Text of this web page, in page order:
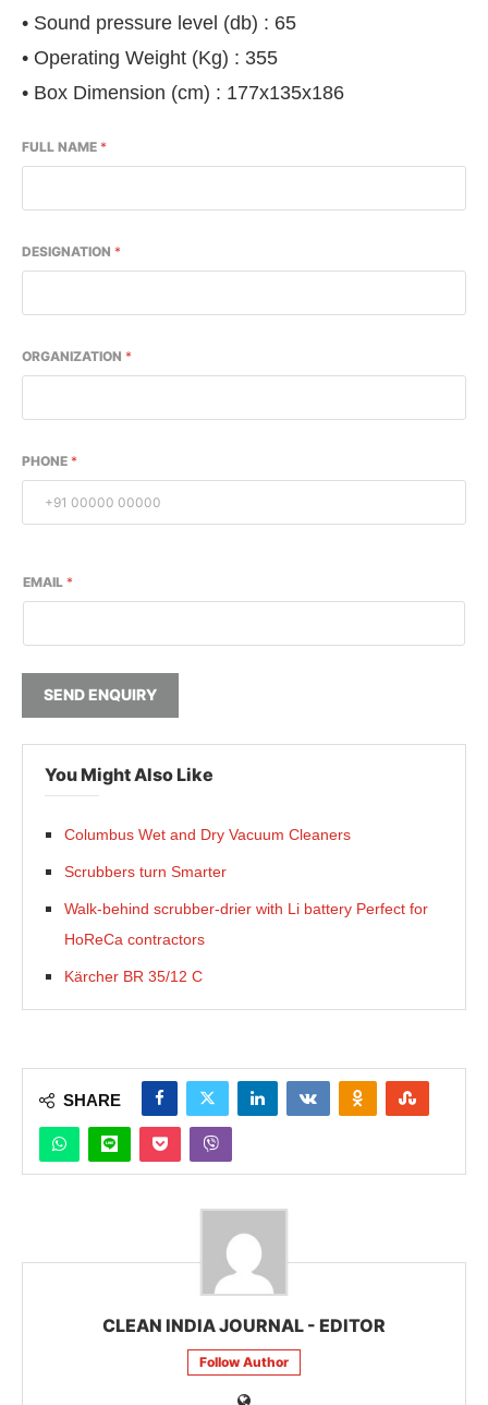
• Sound pressure level (db) : 65
• Operating Weight (Kg) : 355
• Box Dimension (cm) : 177x135x186
FULL NAME *
DESIGNATION *
ORGANIZATION *
PHONE *
EMAIL *
SEND ENQUIRY
You Might Also Like
Columbus Wet and Dry Vacuum Cleaners
Scrubbers turn Smarter
Walk-behind scrubber-drier with Li battery Perfect for
HoReCa contractors
Kärcher BR 35/12 C
SHARE
CLEAN INDIA JOURNAL - EDITOR
Follow Author